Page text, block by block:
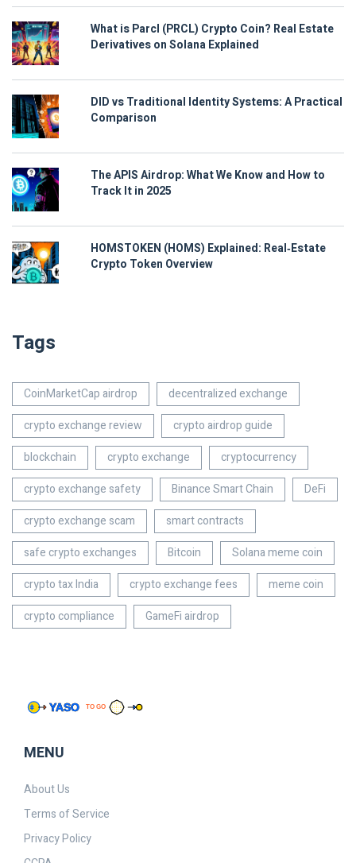
What is Parcl (PRCL) Crypto Coin? Real Estate
Derivatives on Solana Explained
DID vs Traditional Identity Systems: A Practical
Comparison
The APIS Airdrop: What We Know and How to
Track It in 2025
HOMSTOKEN (HOMS) Explained: Real‑Estate
Crypto Token Overview
Tags
CoinMarketCap airdrop
decentralized exchange
crypto exchange review
crypto airdrop guide
blockchain
crypto exchange
cryptocurrency
crypto exchange safety
Binance Smart Chain
DeFi
crypto exchange scam
smart contracts
safe crypto exchanges
Bitcoin
Solana meme coin
crypto tax India
crypto exchange fees
meme coin
crypto compliance
GameFi airdrop
MENU
About Us
Terms of Service
Privacy Policy